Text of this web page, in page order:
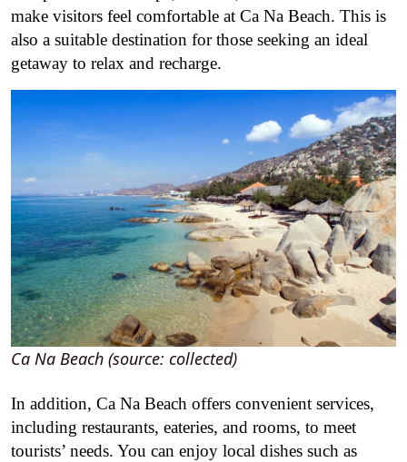
make visitors feel comfortable at Ca Na Beach. This is
also a suitable destination for those seeking an ideal
getaway to relax and recharge.
Ca Na Beach (source: collected)
In addition, Ca Na Beach offers convenient services,
including restaurants, eateries, and rooms, to meet
tourists’ needs. You can enjoy local dishes such as